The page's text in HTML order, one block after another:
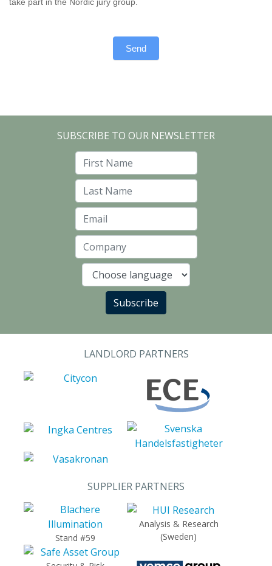
Send
SUBSCRIBE TO OUR NEWSLETTER
Language
Subscribe
LANDLORD PARTNERS
SUPPLIER PARTNERS
Stand #59
Analysis & Research
(Sweden)